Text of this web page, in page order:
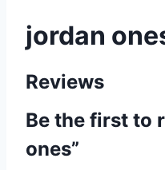
jordan
Reviews
Be the first to
ones”